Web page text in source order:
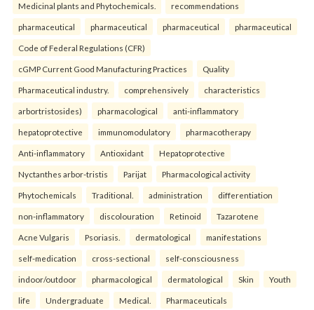
Medicinal plants and Phytochemicals. recommendations
pharmaceutical pharmaceutical pharmaceutical pharmaceutical
Code of Federal Regulations (CFR)
cGMP Current Good Manufacturing Practices Quality
Pharmaceutical industry. comprehensively characteristics
arbortristosides) pharmacological anti-inflammatory
hepatoprotective immunomodulatory pharmacotherapy
Anti-inflammatory Antioxidant Hepatoprotective
Nyctanthes arbor-tristis Parijat Pharmacological activity
Phytochemicals Traditional. administration differentiation
non-inflammatory discolouration Retinoid Tazarotene
Acne Vulgaris Psoriasis. dermatological manifestations
self-medication cross-sectional self-consciousness
indoor/outdoor pharmacological dermatological Skin Youth
life Undergraduate Medical. Pharmaceuticals